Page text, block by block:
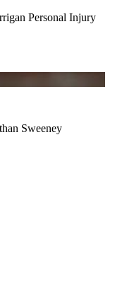
Merrigan."
Personal Injury
Sweeney